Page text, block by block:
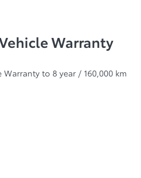
Warranty
to 8 year / 160,000 km